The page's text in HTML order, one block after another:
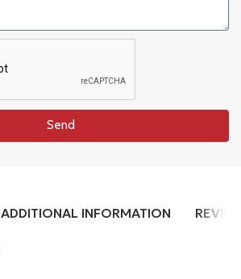
Send
ADDITIONAL INFORMATION